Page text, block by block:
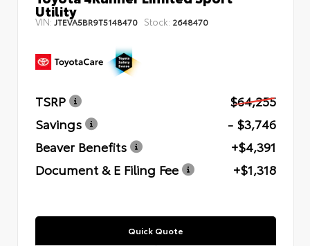
Utility
VIN:JTEVA5BR9T5148470 Stock: 2648470
TSRP
$64,255
Savings
- $3,746
Beaver Benefits
+$4,391
Document & E Filing Fee
+$1,318
Quick Quote